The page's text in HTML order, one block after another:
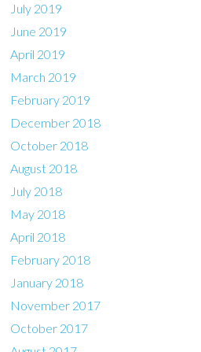
July 2019
June 2019
April 2019
March 2019
February 2019
December 2018
October 2018
August 2018
July 2018
May 2018
April 2018
February 2018
January 2018
November 2017
October 2017